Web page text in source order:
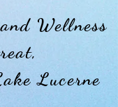
Wellness
Lucerne